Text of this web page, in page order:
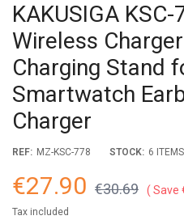
KAKUSIGA KSC-
Wireless
Charging Stand
Smartwatch
Charger
REF: MZ-KSC-778 STOCK: 6 ITEMS
€27.90 €30.69 Save
Tax included